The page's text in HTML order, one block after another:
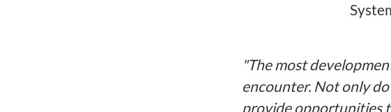
"The most
encounter. Not only
provide opportunities